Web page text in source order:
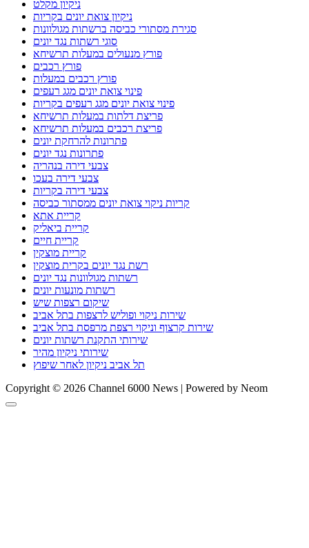
ניקיון מקלט
ניקיון צואת יונים בקריות
סגירת מסתורי כביסה ברשתות מגולוונות
סוגי רשתות נגד יונים
פורץ מנעולים במעלות תרשיחא
פורץ רכבים
פורץ רכבים במעלות
פינוי צואת יונים מגג רעפים
פינוי צואת יונים מגג רעפים בקריות
פריצת דלתות במעלות תרשיחא
פריצת רכבים במעלות תרשיחא
פתרונות להרחקת יונים
פתרונות נגד יונים
צבעי דירה בנהריה
צבעי דירה בעכו
צבעי דירה בקריות
קריות ניקוי צואת יונים ממסתור כביסה
קריית אתא
קריית ביאליק
קריית חיים
קריית מוצקין
רשת נגד יונים בקרית מוצקין
רשתות מגולוונות נגד יונים
רשתות מונעות יונים
שיקום רצפות שיש
שירות ניקוי ופוליש לרצפות בתל אביב
שירות קרצוף וניקוי רצפת מרפסת בתל אביב
שירותי התקנת רשתות יונים
שירותי ניקיון מהיר
תל אביב ניקיון לאחר שיפוץ
Copyright © 2026 Channel 6000 News | Powered by Neom